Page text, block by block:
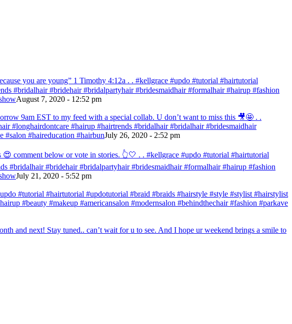
you are young” ‭‭1 Timothy‬ ‭4:12‬a . . #kellgrace #updo #tutorial #hairtutorial
#bridalhair #bridehair #bridalpartyhair #bridesmaidhair #formalhair #hairup #fashion
August 7, 2020 - 12:52 pm
9am EST to my feed with a special collab. U don’t want to miss this 🎥🤩 . .
#longhairdontcare #hairup #hairtrends #bridalhair #bridalhair #bridesmaidhair
#salon #haireducation #hairbunJuly 26, 2020 - 2:52 pm
comment below or vote in stories. 👆🤍 . . #kellgrace #updo #tutorial #hairtutorial
#bridalhair #bridehair #bridalpartyhair #bridesmaidhair #formalhair #hairup #fashion
July 21, 2020 - 5:52 pm
#tutorial #hairtutorial #updotutorial #braid #braids #hairstyle #style #stylist #hairstylist
#beauty #makeup #americansalon #modernsalon #behindthechair #fashion #parkave
and next! Stay tuned.. can’t wait for u to see. And I hope ur weekend brings a smile to